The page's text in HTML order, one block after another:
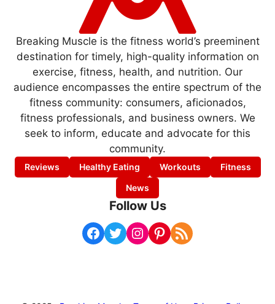
Breaking Muscle is the fitness world’s preeminent
destination for timely, high-quality information on
exercise, fitness, health, and nutrition. Our
audience encompasses the entire spectrum of the
fitness community: consumers, aficionados,
fitness professionals, and business owners. We
seek to inform, educate and advocate for this
community.
Reviews Healthy Eating Workouts
Fitness
News
Follow Us
Facebook Twitter Instagram Pinterest RSS Feed